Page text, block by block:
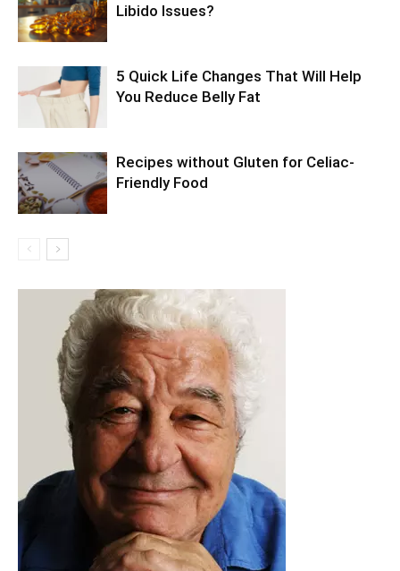
Libido Issues?
5 Quick Life Changes That Will Help
You Reduce Belly Fat
Recipes without Gluten for Celiac-
Friendly Food